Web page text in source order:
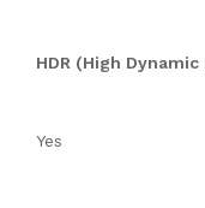
HDR (High Dynamic
Yes